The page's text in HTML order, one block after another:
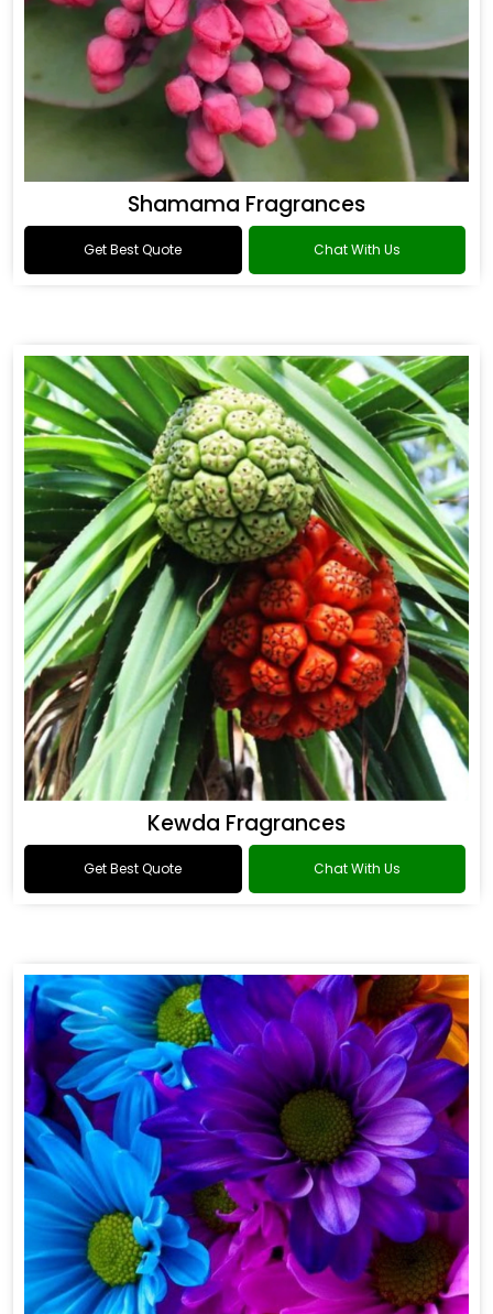
Shamama Fragrances
Get Best Quote Chat With Us
Kewda Fragrances
Get Best Quote Chat With Us